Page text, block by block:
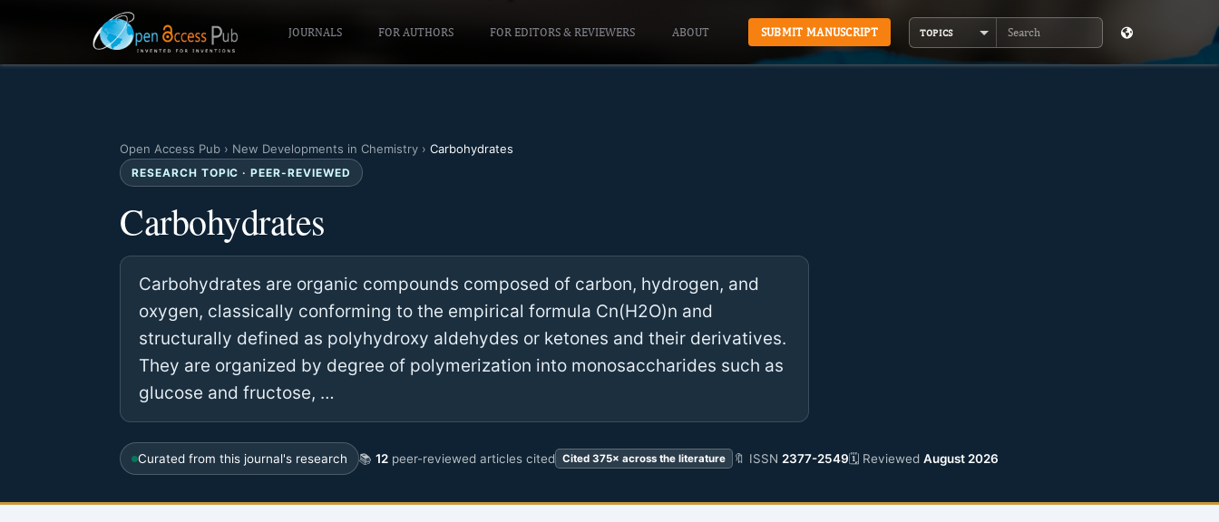
JOURNALS FOR AUTHORS FOR EDITORS & REVIEWERS ABOUT SUBMIT MANUSCRIPT TOPICS
Search
Open Access Pub › New Developments in Chemistry › Carbohydrates
RESEARCH TOPIC · PEER-REVIEWED
Carbohydrates
Carbohydrates are organic compounds composed of carbon, hydrogen, and
oxygen, classically conforming to the empirical formula Cn(H2O)n and
structurally defined as polyhydroxy aldehydes or ketones and their derivatives.
They are organized by degree of polymerization into monosaccharides such as
glucose and fructose, …
Curated from this journal's research 📚 12 peer-reviewed articles cited Cited 375× across the literature 🔖 ISSN 2377-2549🗓 Reviewed August 2026